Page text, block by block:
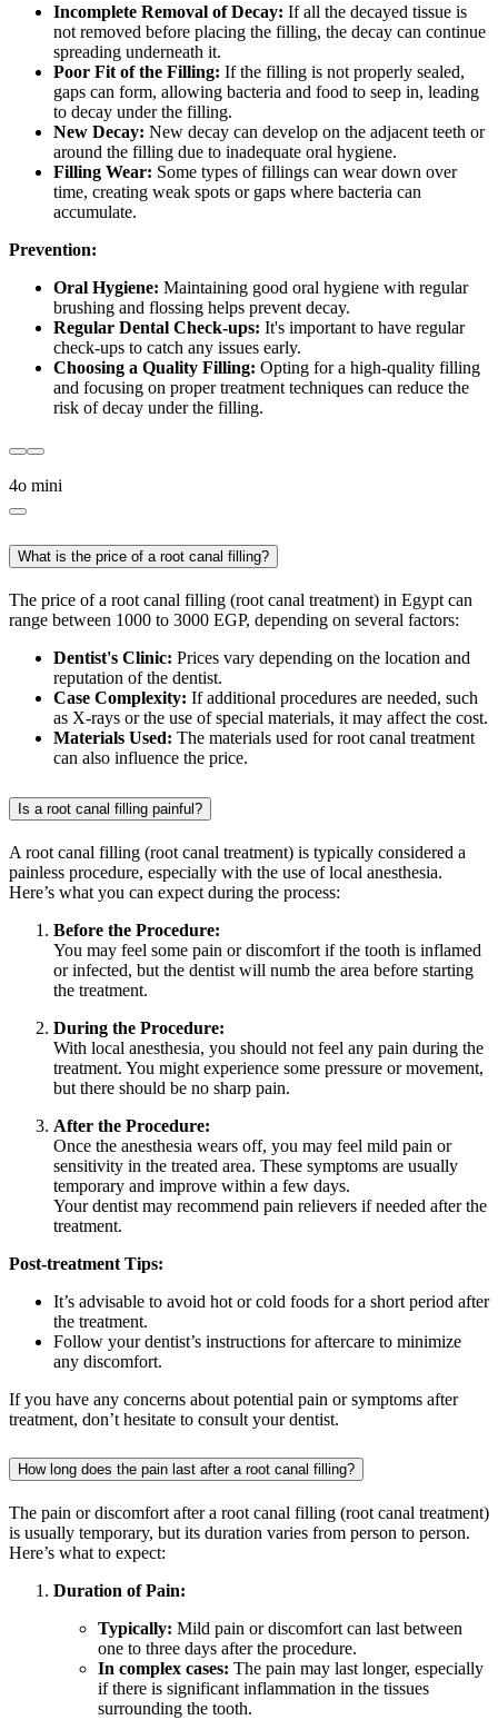
Incomplete Removal of Decay: If all the decayed tissue is
not removed before placing the filling, the decay can continue
spreading underneath it.
Poor Fit of the Filling: If the filling is not properly sealed,
gaps can form, allowing bacteria and food to seep in, leading
to decay under the filling.
New Decay: New decay can develop on the adjacent teeth or
around the filling due to inadequate oral hygiene.
Filling Wear: Some types of fillings can wear down over
time, creating weak spots or gaps where bacteria can
accumulate.
Prevention:
Oral Hygiene: Maintaining good oral hygiene with regular
brushing and flossing helps prevent decay.
Regular Dental Check-ups: It's important to have regular
check-ups to catch any issues early.
Choosing a Quality Filling: Opting for a high-quality filling
and focusing on proper treatment techniques can reduce the
risk of decay under the filling.
4o mini
What is the price of a root canal filling?
The price of a root canal filling (root canal treatment) in Egypt can
range between 1000 to 3000 EGP, depending on several factors:
Dentist's Clinic: Prices vary depending on the location and
reputation of the dentist.
Case Complexity: If additional procedures are needed, such
as X-rays or the use of special materials, it may affect the cost.
Materials Used: The materials used for root canal treatment
can also influence the price.
Is a root canal filling painful?
A root canal filling (root canal treatment) is typically considered a
painless procedure, especially with the use of local anesthesia.
Here’s what you can expect during the process:
Before the Procedure:
You may feel some pain or discomfort if the tooth is inflamed
or infected, but the dentist will numb the area before starting
the treatment.
During the Procedure:
With local anesthesia, you should not feel any pain during the
treatment. You might experience some pressure or movement,
but there should be no sharp pain.
After the Procedure:
Once the anesthesia wears off, you may feel mild pain or
sensitivity in the treated area. These symptoms are usually
temporary and improve within a few days.
Your dentist may recommend pain relievers if needed after the
treatment.
Post-treatment Tips:
It’s advisable to avoid hot or cold foods for a short period after
the treatment.
Follow your dentist’s instructions for aftercare to minimize
any discomfort.
If you have any concerns about potential pain or symptoms after
treatment, don’t hesitate to consult your dentist.
How long does the pain last after a root canal filling?
The pain or discomfort after a root canal filling (root canal treatment)
is usually temporary, but its duration varies from person to person.
Here’s what to expect:
Duration of Pain:
Typically: Mild pain or discomfort can last between
one to three days after the procedure.
In complex cases: The pain may last longer, especially
if there is significant inflammation in the tissues
surrounding the tooth.